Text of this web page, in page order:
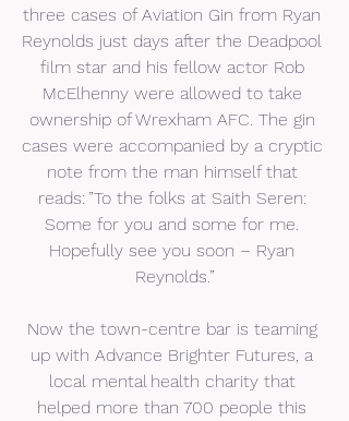
three cases of Aviation Gin from Ryan
Reynolds just days after the Deadpool
film star and his fellow actor Rob
McElhenny were allowed to take
ownership of Wrexham AFC. The gin
cases were accompanied by a cryptic
note from the man himself that
reads: ”To the folks at Saith Seren:
Some for you and some for me.
Hopefully see you soon – Ryan
Reynolds.”
Now the town-centre bar is teaming
up with Advance Brighter Futures, a
local mental health charity that
helped more than 700 people this